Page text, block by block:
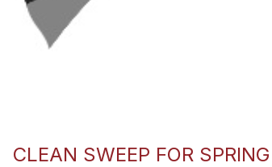
CLEAN SWEEP FOR